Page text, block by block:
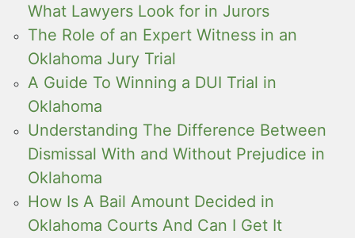
What Lawyers Look for in Jurors
The Role of an Expert Witness in an
Oklahoma Jury Trial
A Guide To Winning a DUI Trial in
Oklahoma
Understanding The Difference Between
Dismissal With and Without Prejudice in
Oklahoma
How Is A Bail Amount Decided in
Oklahoma Courts And Can I Get It